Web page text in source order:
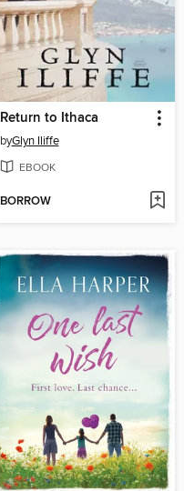
Return to Ithaca
byGlyn Iliffe
EBOOK
BORROW